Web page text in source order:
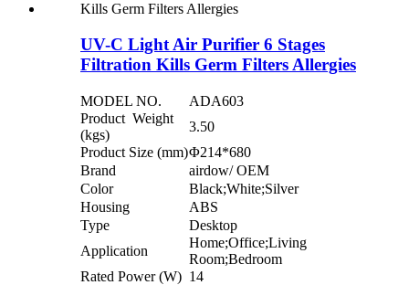
UV-C Light Air Purifier 6 Stages
Filtration Kills Germ Filters Allergies
MODEL NO.
ADA603
Product Weight
(kgs)
3.50
Product Size (mm)Φ214*680
Brand
airdow/ OEM
Color
Black;White;Silver
Housing
ABS
Type
Desktop
Application
Home;Office;Living
Room;Bedroom
Rated Power (W) 14